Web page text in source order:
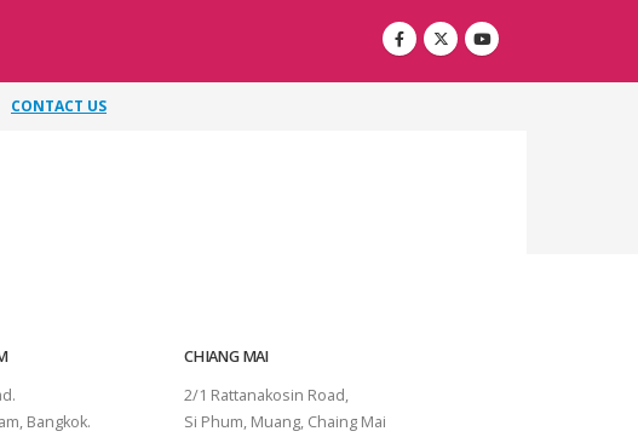
CONTACT US
Bangkok.
CHIANG MAI
2/1 Rattanakosin Road,
Si Phum, Muang, Chaing Mai